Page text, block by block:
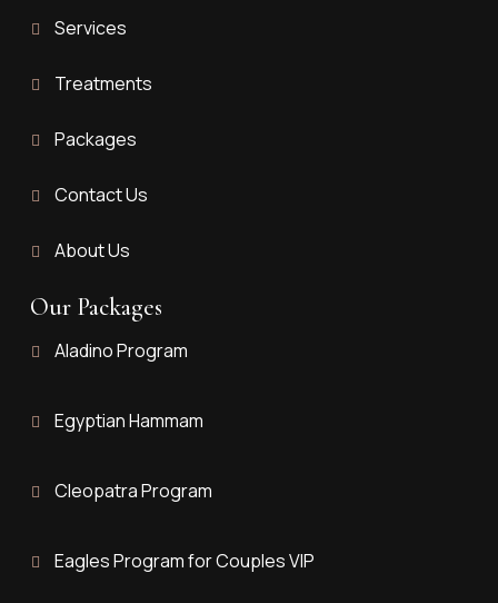
Services
Treatments
Packages
Contact Us
About Us
Our Packages
Aladino Program
Egyptian Hammam
Cleopatra Program
Eagles Program for Couples VIP